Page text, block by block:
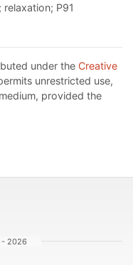
P91
under the Creative
unrestricted use,
provided the
- 2026